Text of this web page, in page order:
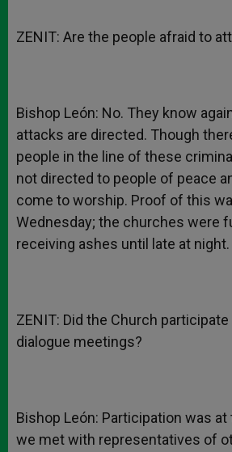
ZENIT: Are the people afraid to
Bishop León: No. They know
attacks are directed. Though
people in the line of these
not directed to people of peace
come to worship. Proof of this
Wednesday; the churches were
receiving ashes until late at night.
ZENIT: Did the Church
dialogue meetings?
Bishop León: Participation was
we met with representatives of